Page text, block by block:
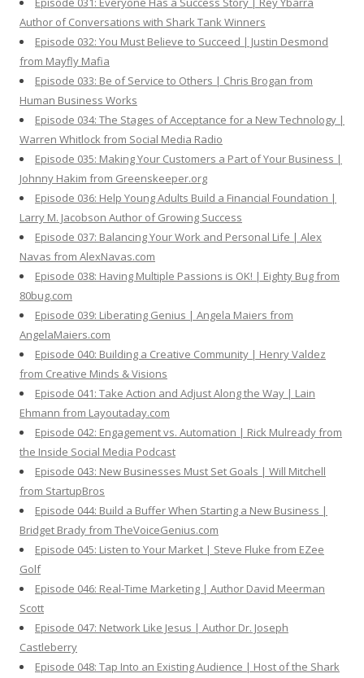
Author of Conversations with Shark Tank Winners
Episode 032: You Must Believe to Succeed | Justin Desmond
from Mayfly Mafia
Episode 033: Be of Service to Others | Chris Brogan from
Human Business Works
Episode 034: The Stages of Acceptance for a New Technology |
Warren Whitlock from Social Media Radio
Episode 035: Making Your Customers a Part of Your Business |
Johnny Hakim from Greenskeeper.org
Episode 036: Help Young Adults Build a Financial Foundation |
Larry M. Jacobson Author of Growing Success
Episode 037: Balancing Your Work and Personal Life | Alex
Navas from AlexNavas.com
Episode 038: Having Multiple Passions is OK! | Eighty Bug from
80bug.com
Episode 039: Liberating Genius | Angela Maiers from
AngelaMaiers.com
Episode 040: Building a Creative Community | Henry Valdez
from Creative Minds & Visions
Episode 041: Take Action and Adjust Along the Way | Lain
Ehmann from Layoutaday.com
Episode 042: Engagement vs. Automation | Rick Mulready from
the Inside Social Media Podcast
Episode 043: New Businesses Must Set Goals | Will Mitchell
from StartupBros
Episode 044: Build a Buffer When Starting a New Business |
Bridget Brady from TheVoiceGenius.com
Episode 045: Listen to Your Market | Steve Fluke from EZee
Golf
Episode 046: Real-Time Marketing | Author David Meerman
Scott
Episode 047: Network Like Jesus | Author Dr. Joseph
Castleberry
Episode 048: Tap Into an Existing Audience | Host of the Shark